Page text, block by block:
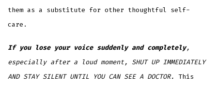
them as a substitute for other thoughtful self-
care.
If you lose your voice suddenly and completely,
especially after a loud moment, SHUT UP IMMEDIATELY
AND STAY SILENT UNTIL YOU CAN SEE A DOCTOR. This